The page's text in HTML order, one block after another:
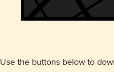
Use the buttons below to